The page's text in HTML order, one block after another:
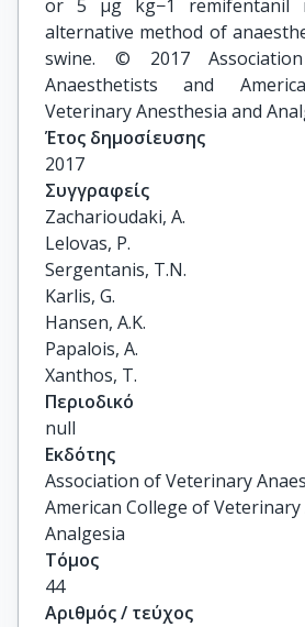
or 5 μg kg−1 remifentanil
alternative method of
swine. © 2017
Anaesthetists and
Veterinary Anesthesia and
Έτος δημοσίευσης
2017
Συγγραφείς
Zacharioudaki, A.
Lelovas, P.
Sergentanis, T.N.
Karlis, G.
Hansen, A.K.
Papalois, A.
Xanthos, T.
Περιοδικό
null
Εκδότης
Association of Veterinary
American College of
Analgesia
Τόμος
44
Αριθμός / τεύχος